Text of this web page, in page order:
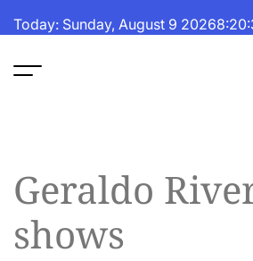
toToday: Sunday, August 9 20268:20:
Geraldo
shows